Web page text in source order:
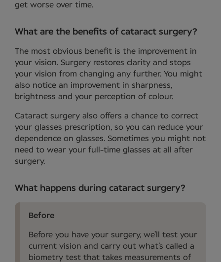
get worse over time.
What are the benefits of cataract surgery?
The most obvious benefit is the improvement in
your vision. Surgery restores clarity and stops
your vision from changing any further. You might
also notice an improvement in sharpness,
brightness and your perception of colour.
Cataract surgery also offers a chance to correct
your glasses prescription, so you can reduce your
dependence on glasses. Sometimes you might not
need to wear your full-time glasses at all after
surgery.
What happens during cataract surgery?
Before
Before you have your surgery, we’ll test your
current vision and carry out what’s called a
biometry test that takes measurements of